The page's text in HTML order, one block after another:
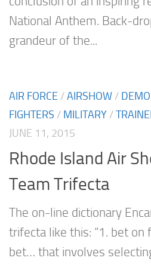
National Anthem. Back-
grandeur of the...
AIR FORCE /AIRSHOW /
FIGHTERS / MILITARY /
JUNE 11, 2015
Rhode Island Air
Team Trifecta
The on-line dictionary
trifecta like this: “1. bet on
bet… that involves